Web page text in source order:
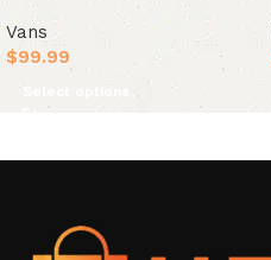
Vans
$99.99
Select options